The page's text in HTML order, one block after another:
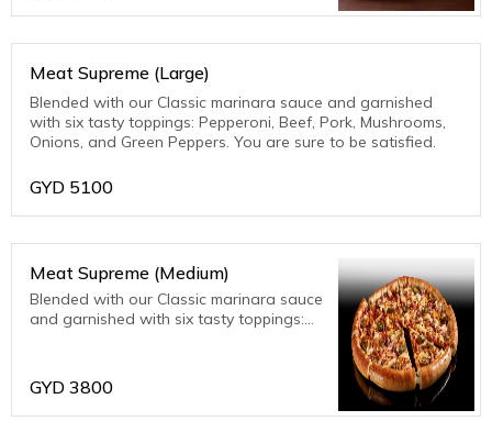
Meat Supreme (Large)
Blended with our Classic marinara sauce and garnished
with six tasty toppings: Pepperoni, Beef, Pork, Mushrooms,
Onions, and Green Peppers. You are sure to be satisfied.
GYD 5100
Meat Supreme (Medium)
Blended with our Classic marinara sauce
and garnished with six tasty toppings:
sure to be satisfied.
GYD 3800